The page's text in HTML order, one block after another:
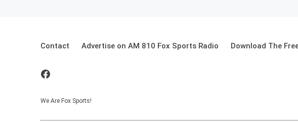
Contact Advertise on AM 810 Fox Sports Radio Download The
We Are Fox Sports!